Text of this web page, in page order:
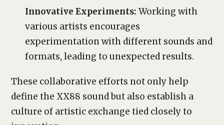
Innovative Experiments: Working with
various artists encourages
experimentation with different sounds and
formats, leading to unexpected results.
These collaborative efforts not only help
define the XX88 sound but also establish a
culture of artistic exchange tied closely to